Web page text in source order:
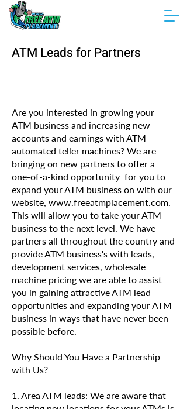
ATM Leads for Partners
Are you interested in growing your
ATM business and increasing new
accounts and earnings with ATM
automated teller machines? We are
bringing on new partners to offer a
one-of-a-kind opportunity for you to
expand your ATM business on with our
website, www.freeatmplacement.com.
This will allow you to take your ATM
business to the next level. We have
partners all throughout the country and
provide ATM business's with leads,
development services, wholesale
machine pricing we are able to assist
you in gaining attractive ATM lead
opportunities and expanding your ATM
business in ways that have never been
possible before.
Why Should You Have a Partnership
with Us?
1. Area ATM leads: We are aware that